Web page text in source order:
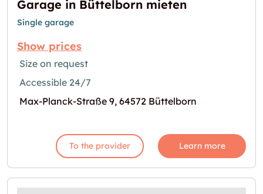
Garage in Büttelborn mieten
Single garage
Show prices
Size on request
Accessible 24/7
Max-Planck-Straße 9, 64572 Büttelborn
To the provider Learn more